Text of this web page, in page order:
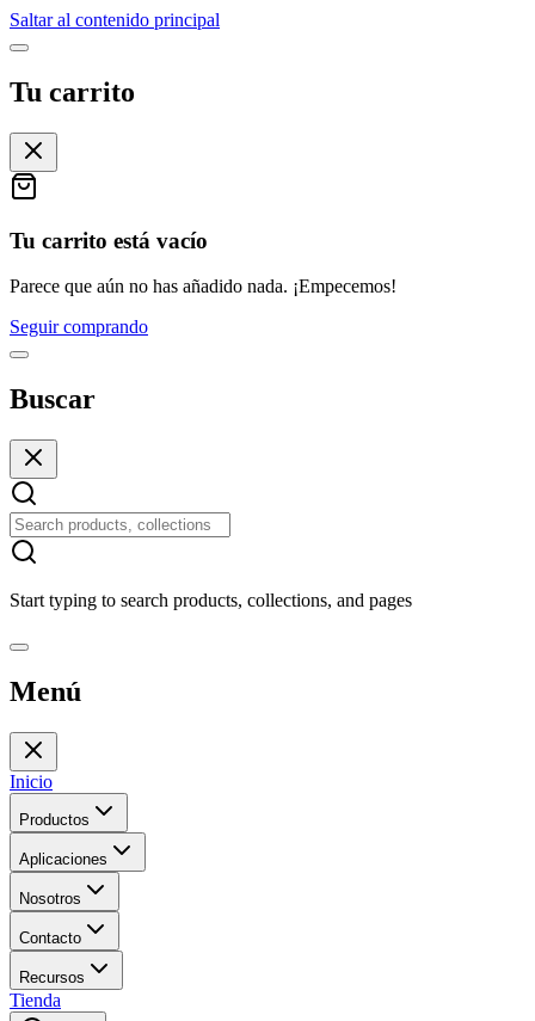
Saltar al contenido principal
Tu carrito
Tu carrito está vacío
Parece que aún no has añadido nada. ¡Empecemos!
Seguir comprando
Buscar
Start typing to search products, collections, and pages
Menú
Inicio
Productos
Aplicaciones
Nosotros
Contacto
Recursos
Tienda